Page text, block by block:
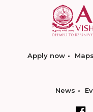
Apply now
News